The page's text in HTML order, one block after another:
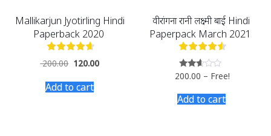
Mallikarjun Jyotirling Hindi
Paperback 2020
200.00 120.00
Add to cart
वीरांगना रानी लक्ष्मी बाई Hindi
Paperpack March 2021
Rated
5
200.00 – Free!
Add to cart